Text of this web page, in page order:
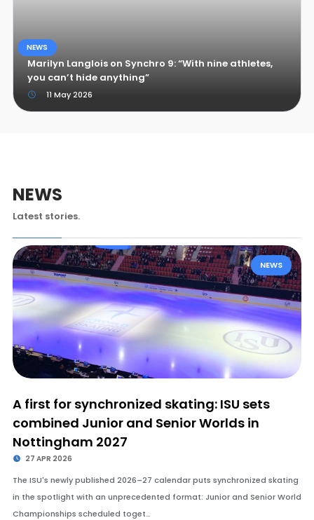
NEWS
Marilyn Langlois on Synchro 9: “With nine athletes,
you can’t hide anything”
11 May 2026
NEWS
Latest stories.
NEWS
A first for synchronized skating: ISU sets
combined Junior and Senior Worlds in
Nottingham 2027
27 APR 2026
The ISU's newly published 2026–27 calendar puts synchronized skating
in the spotlight with an unprecedented format: Junior and Senior World
Championships scheduled toget…